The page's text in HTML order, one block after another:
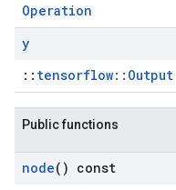
Operation
y
:: tensorflow::Output
Public functions
node() const